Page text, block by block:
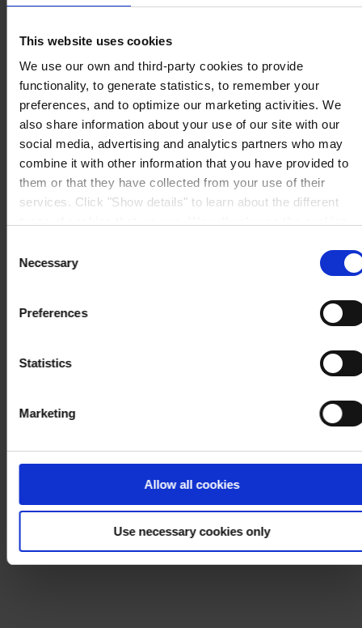
This website uses cookies
We use our own and third-party cookies to provide
functionality, to generate statistics, to remember your
preferences, and to optimize our marketing activities. We
also share information about your use of our site with our
social media, advertising and analytics partners who may
combine it with other information that you have provided to
them or that they have collected from your use of their
services. Click "Show details" to learn about the different
cookies after having received your consent. You may
withdraw your consent at any time by using the link in our
. If you would like to know more how we
process your personal data, please visit our
Selection
Necessary
Preferences
Statistics
Marketing
Allow all cookies
Use necessary cookies only
Cwmbran, South Wales
United Kingdom
CONTACT USTel:+44 (01633) 874024
Fax:+44 (01633) 489089
sales.uk@hempel.com